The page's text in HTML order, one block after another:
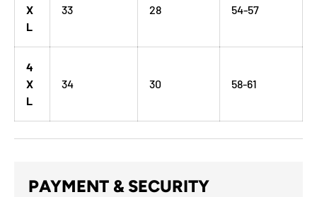
X
L
33 28 54-57
4
X
L
34 30 58-61
PAYMENT & SECURITY